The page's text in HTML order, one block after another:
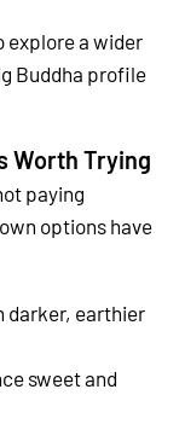
explore a wider
Buddha profile
Worth Trying
paying
options have
darker, earthier
sweet and